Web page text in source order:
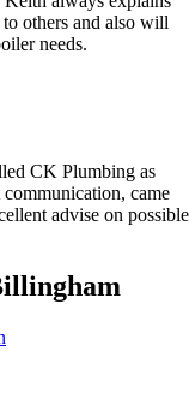
others and also will
needs.
CK Plumbing as
came
advise on possible